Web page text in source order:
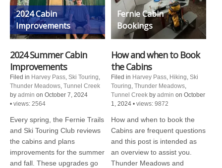
2024 Cabin
Improvements
2024 Summer Cabin
Improvements
Filed in Harvey Pass, Ski Touring,
Thunder Meadows, Tunnel Creek
by admin on October 7, 2024
• views: 2564
Every spring, the Fernie Trails
and Ski Touring Club reviews
the cabins and plans
improvements for the summer
and fall. These upgrades go
Fernie Cabin
Bookings
How and when to Book
the Cabins
Filed in Harvey Pass, Hiking, Ski
Touring, Thunder Meadows,
Tunnel Creek by admin on October
1, 2024 • views: 9872
How and when to book the
Cabins are frequent questions
and this post is intended as
an overview to assist you.
Thunder Meadows and